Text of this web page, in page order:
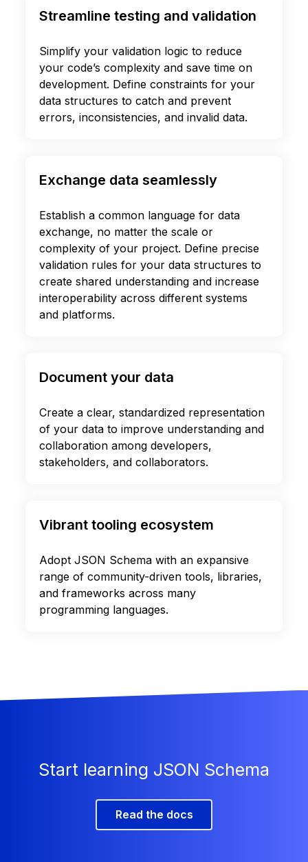
Streamline testing and validation
Simplify your validation logic to reduce
your code’s complexity and save time on
development. Define constraints for your
data structures to catch and prevent
errors, inconsistencies, and invalid data.
Exchange data seamlessly
Establish a common language for data
exchange, no matter the scale or
complexity of your project. Define precise
validation rules for your data structures to
create shared understanding and increase
interoperability across different systems
and platforms.
Document your data
Create a clear, standardized representation
of your data to improve understanding and
collaboration among developers,
stakeholders, and collaborators.
Vibrant tooling ecosystem
Adopt JSON Schema with an expansive
range of community-driven tools, libraries,
and frameworks across many
programming languages.
Start learning JSON Schema
Read the docs